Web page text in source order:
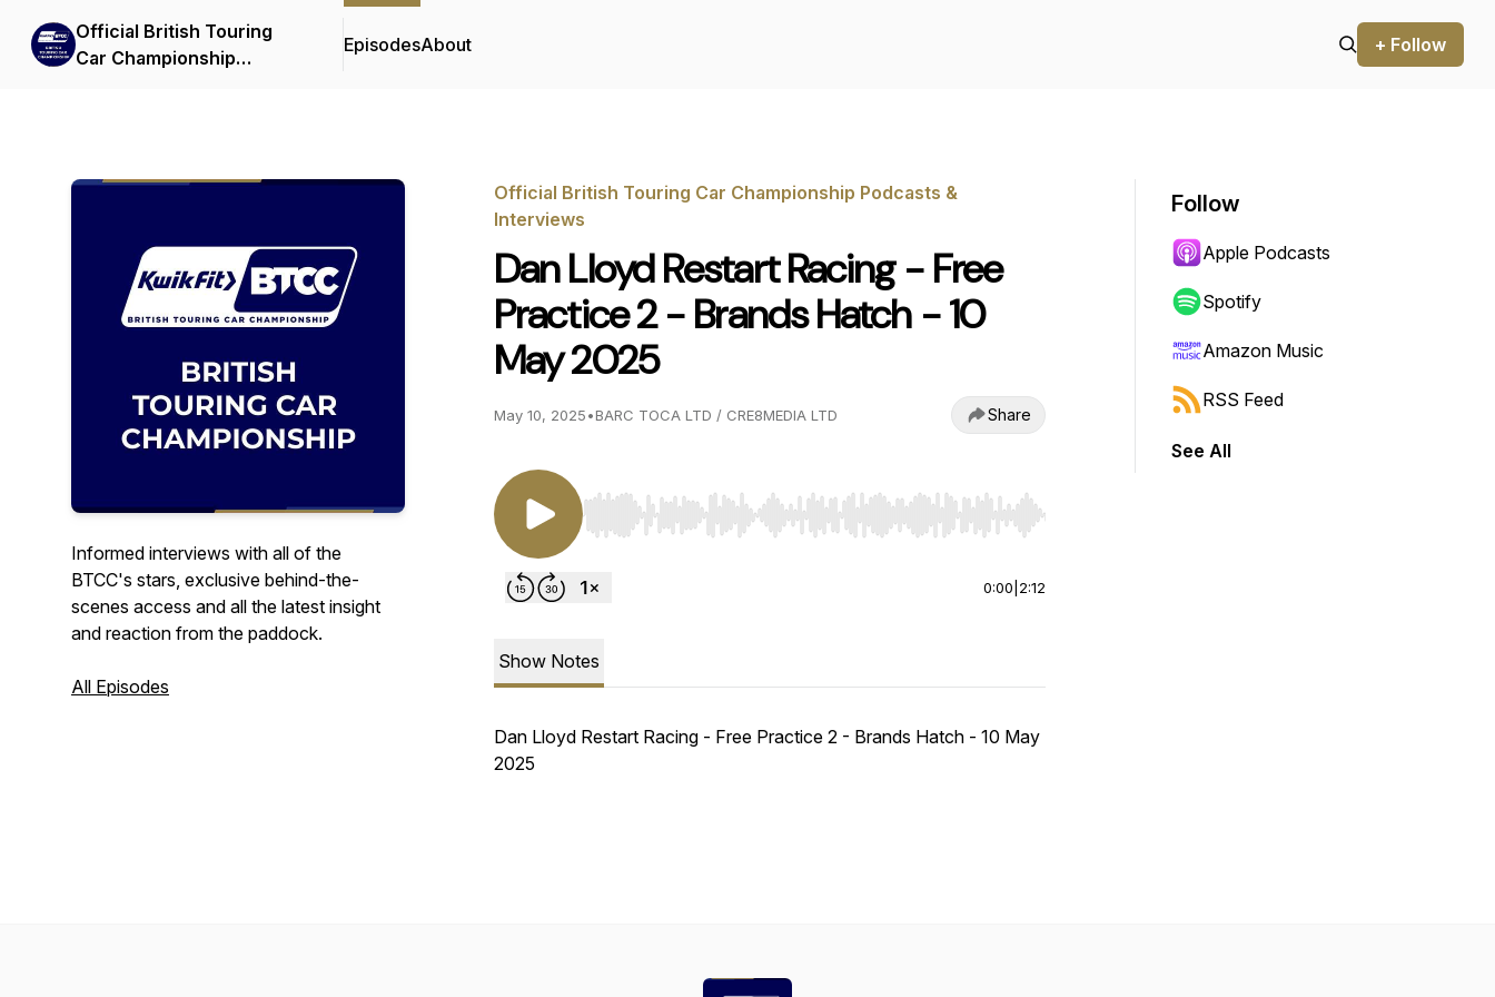
Official British Touring
Car Championship
EpisodesAbout + Follow
Informed interviews with all of the
BTCC's stars, exclusive behind-the-
scenes access and all the latest insight
and reaction from the paddock.
All Episodes
Official British Touring Car Championship Podcasts &
Interviews
Dan Lloyd Restart Racing - Free
Practice 2 - Brands Hatch - 10
May 2025
May 10, 2025•BARC TOCA LTD / CRE8MEDIA LTD Share
Use Left/Right to seek, Home/End to jump to start or end. Hold shift to jump forward or backward.
0:00 2:12
Show Notes
Dan Lloyd Restart Racing - Free Practice 2 - Brands Hatch - 10 May
2025
Follow
Apple Podcasts
Spotify
Amazon Music
RSS Feed
See All